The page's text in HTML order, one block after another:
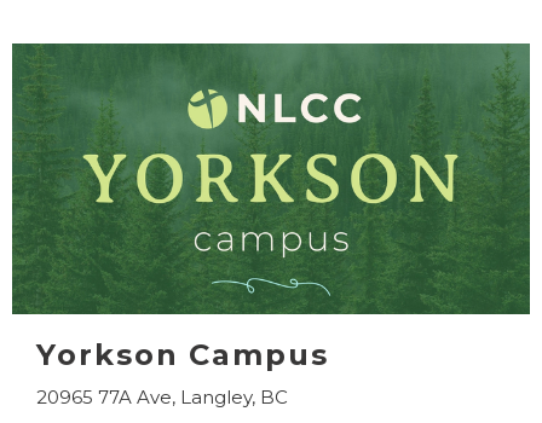
Yorkson Campus
20965 77A Ave, Langley, BC